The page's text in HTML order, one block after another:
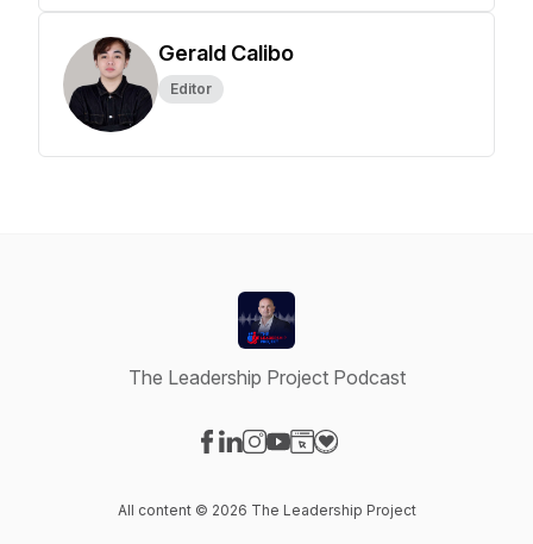
Gerald Calibo
Editor
The Leadership Project Podcast
All content © 2026 The Leadership Project